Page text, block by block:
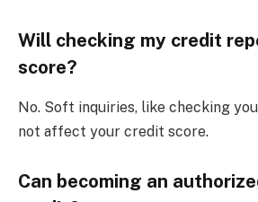
Will checking my credit
score?
No. Soft inquiries, like checking
not affect your credit score.
Can becoming an